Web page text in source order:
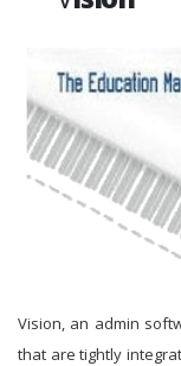
Vision, an admin
that are tightly